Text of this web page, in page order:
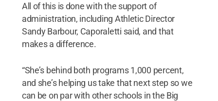
All of this is done with the support of
administration, including Athletic Director
Sandy Barbour, Caporaletti said, and that
makes a difference.
“She’s behind both programs 1,000 percent,
and she’s helping us take that next step so we
can be on par with other schools in the Big